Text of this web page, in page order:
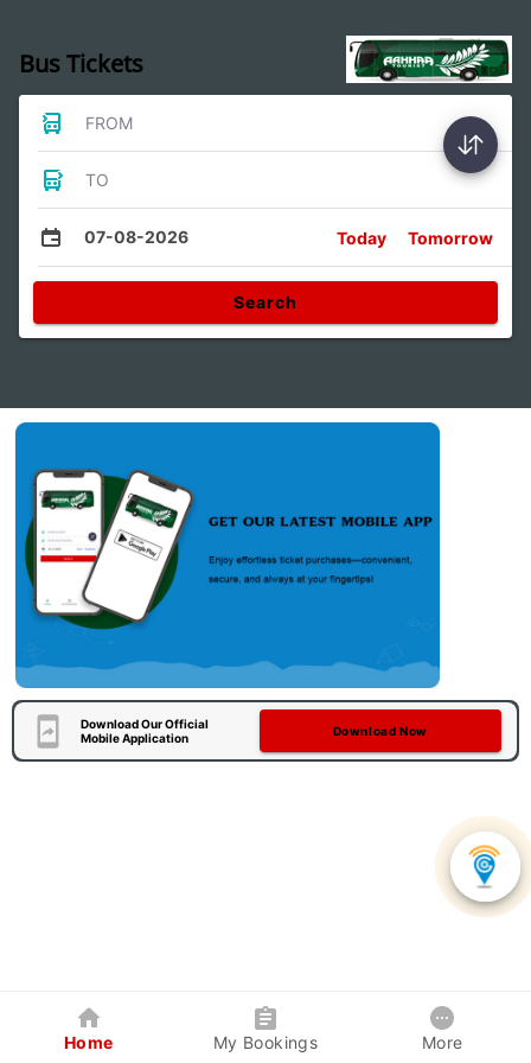
Bus Tickets
FROM
TO
07-08-2026 Today Tomorrow
Search
Download Our Official
Mobile Application
Download Now
Home My Bookings More